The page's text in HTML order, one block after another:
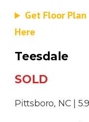
Get Floor
Here
Teesdale
SOLD
Pittsboro, NC |